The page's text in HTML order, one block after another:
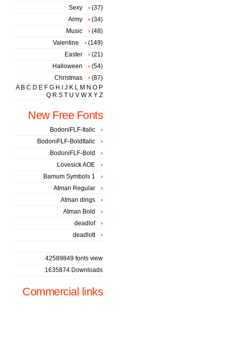
Sexy
(37)
Army
(34)
Music
(48)
Valentine
(149)
Easter
(21)
Halloween
(54)
Christmas
(87)
A B C D E F G H J K L M N O P
Q R S T U V W X Y Z
New Free Fonts
BodoniFLF-Italic
BodoniFLF-BoldItalic
BodoniFLF-Bold
Lovesick AOE
Bamum Symbols 1
Atman Regular
Atman dings
Atman Bold
deadlof
deadlott
42589849 fonts view
1635874 Downloads
Commercial links